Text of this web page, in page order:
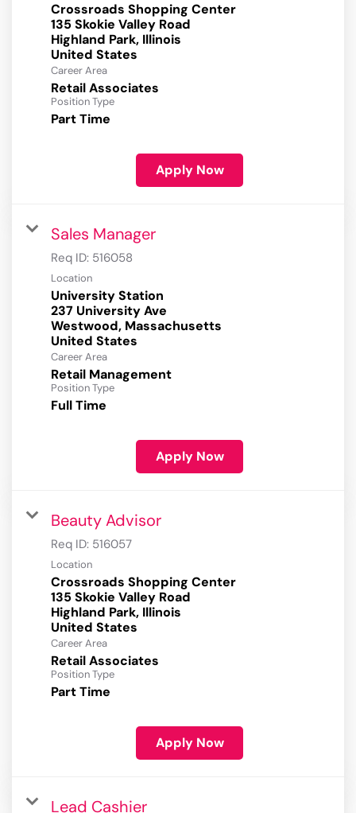
Crossroads Shopping Center
135 Skokie Valley Road
Highland Park, Illinois
Career Area
Retail Associates
Position Type
Part Time
Apply Now
Sales Manager
Req ID: 516058
Location
University Station
237 University Ave
Westwood, Massachusetts
Career Area
Retail Management
Position Type
Full Time
Apply Now
Beauty Advisor
Req ID: 516057
Location
Crossroads Shopping Center
135 Skokie Valley Road
Highland Park, Illinois
Career Area
Retail Associates
Position Type
Part Time
Apply Now
Lead Cashier